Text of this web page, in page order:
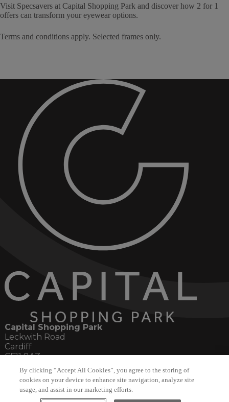
Visit Specsavers at Capital Shopping Park and discover how 2 for 1
offers can transform your eyewear options.
Terms and conditions apply. Selected frames only.
Capital Shopping Park
Leckwith Road
Cardiff
CF11 8AZ
Social
By clicking “Accept All Cookies”, you agree to the storing of
cookies on your device to enhance site navigation, analyze site
usage, and assist in our marketing efforts.